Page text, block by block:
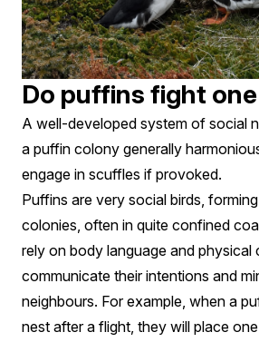
Do puffins fight
A well-developed system of social
a puffin colony generally
engage in scuffles if provoked.
Puffins are very social birds,
colonies, often in quite confined
rely on body language and physical
communicate their intentions and
neighbours. For example, when a
nest after a flight, they will place